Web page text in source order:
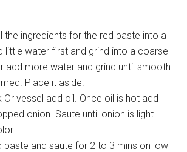
the ingredients for the red paste into a
little water first and grind into a coarse
add more water and grind until smooth
Place it aside.
Or vessel add oil. Once oil is hot add
onion. Saute until onion is light
paste and saute for 2 to 3 mins on low